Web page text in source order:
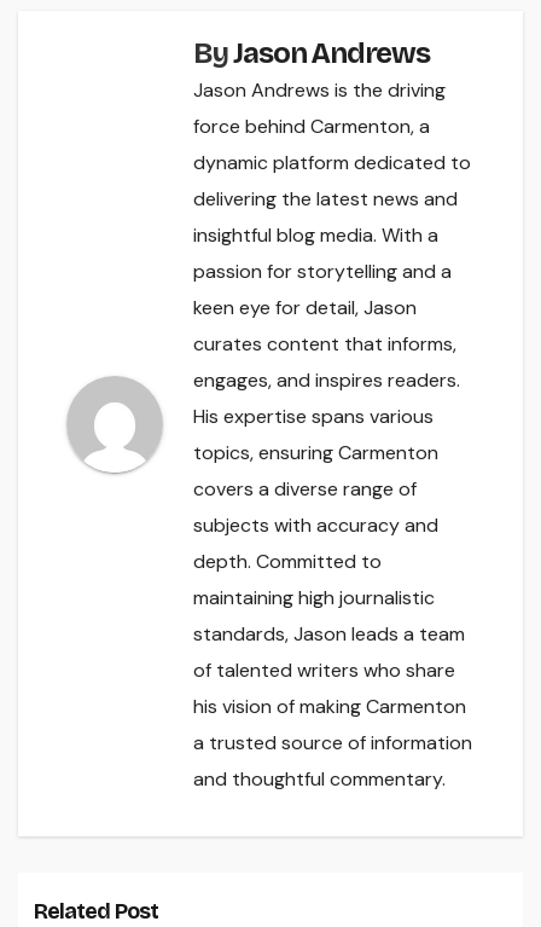
ByJason Andrews
Jason Andrews is the driving
force behind Carmenton, a
dynamic platform dedicated to
delivering the latest news and
insightful blog media. With a
passion for storytelling and a
keen eye for detail, Jason
curates content that informs,
engages, and inspires readers.
His expertise spans various
topics, ensuring Carmenton
covers a diverse range of
subjects with accuracy and
depth. Committed to
maintaining high journalistic
standards, Jason leads a team
of talented writers who share
his vision of making Carmenton
a trusted source of information
and thoughtful commentary.
Related Post